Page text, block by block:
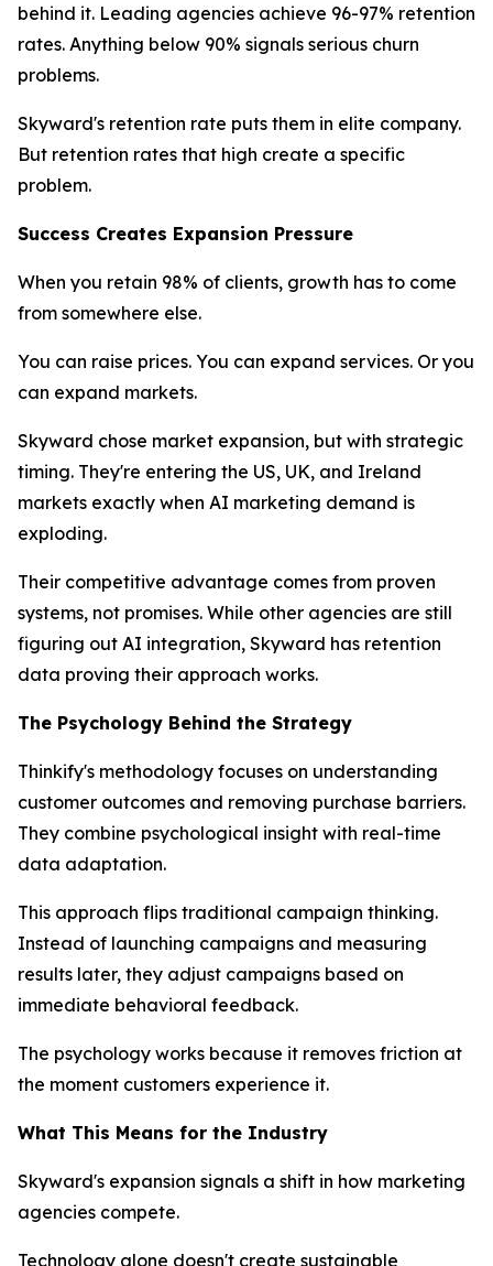
behind it. Leading agencies achieve 96-97% retention
rates. Anything below 90% signals serious churn
problems.
Skyward's retention rate puts them in elite company.
But retention rates that high create a specific
problem.
Success Creates Expansion Pressure
When you retain 98% of clients, growth has to come
from somewhere else.
You can raise prices. You can expand services. Or you
can expand markets.
Skyward chose market expansion, but with strategic
timing. They're entering the US, UK, and Ireland
markets exactly when AI marketing demand is
exploding.
Their competitive advantage comes from proven
systems, not promises. While other agencies are still
figuring out AI integration, Skyward has retention
data proving their approach works.
The Psychology Behind the Strategy
Thinkify's methodology focuses on understanding
customer outcomes and removing purchase barriers.
They combine psychological insight with real-time
data adaptation.
This approach flips traditional campaign thinking.
Instead of launching campaigns and measuring
results later, they adjust campaigns based on
immediate behavioral feedback.
The psychology works because it removes friction at
the moment customers experience it.
What This Means for the Industry
Skyward's expansion signals a shift in how marketing
agencies compete.
Technology alone doesn't create sustainable